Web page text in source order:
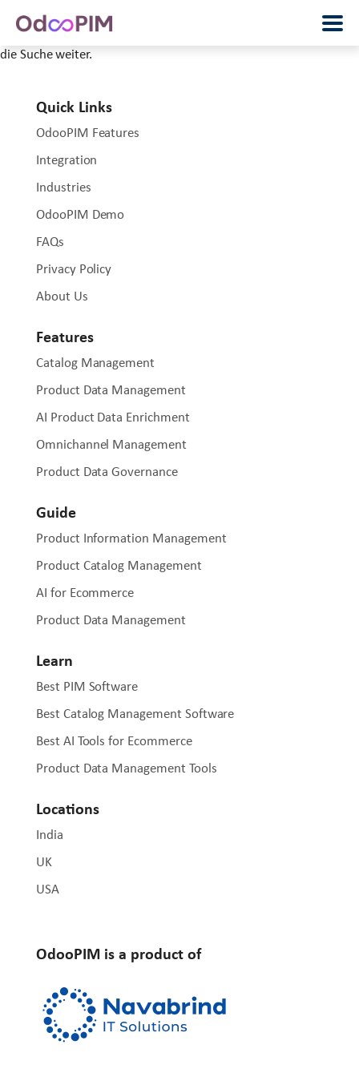
Wir können leider nicht finden, was Sie wollten. Vielleicht hilft
die Suche weiter.
Quick Links
OdooPIM Features
Integration
Industries
OdooPIM Demo
FAQs
Privacy Policy
About Us
Features
Catalog Management
Product Data Management
AI Product Data Enrichment
Omnichannel Management
Product Data Governance
Guide
Product Information Management
Product Catalog Management
AI for Ecommerce
Product Data Management
Learn
Best PIM Software
Best Catalog Management Software
Best AI Tools for Ecommerce
Product Data Management Tools
Locations
India
UK
USA
OdooPIM is a product of